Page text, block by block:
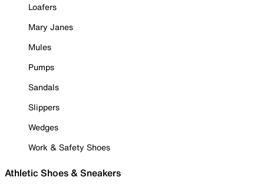
Loafers
Mary Janes
Mules
Pumps
Sandals
Slippers
Wedges
Work & Safety Shoes
Athletic Shoes & Sneakers